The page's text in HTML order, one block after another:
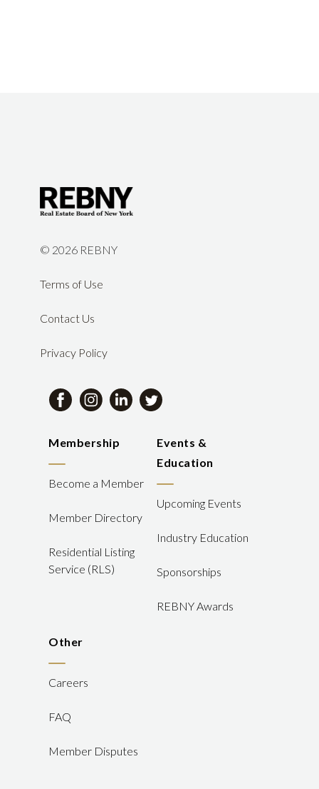
© 2026 REBNY
Terms of Use
Contact Us
Privacy Policy
Membership
Become a Member
Member Directory
Residential Listing
Service (RLS)
Events &
Education
Upcoming Events
Industry Education
Sponsorships
REBNY Awards
Other
Careers
FAQ
Member Disputes